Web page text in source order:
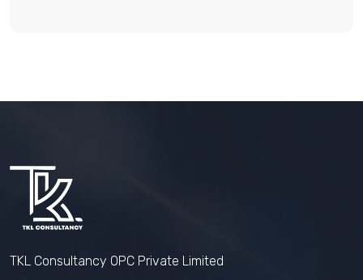
TKL Consultancy OPC Private Limited